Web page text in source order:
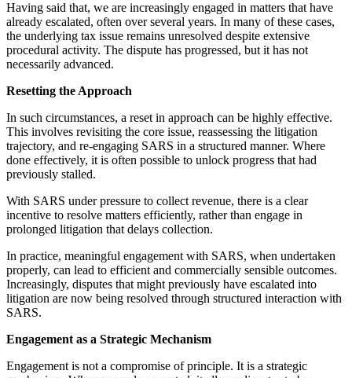
Having said that, we are increasingly engaged in matters that have
already escalated, often over several years. In many of these cases,
the underlying tax issue remains unresolved despite extensive
procedural activity. The dispute has progressed, but it has not
necessarily advanced.
Resetting the Approach
In such circumstances, a reset in approach can be highly effective.
This involves revisiting the core issue, reassessing the litigation
trajectory, and re-engaging SARS in a structured manner. Where
done effectively, it is often possible to unlock progress that had
previously stalled.
With SARS under pressure to collect revenue, there is a clear
incentive to resolve matters efficiently, rather than engage in
prolonged litigation that delays collection.
In practice, meaningful engagement with SARS, when undertaken
properly, can lead to efficient and commercially sensible outcomes.
Increasingly, disputes that might previously have escalated into
litigation are now being resolved through structured interaction with
SARS.
Engagement as a Strategic Mechanism
Engagement is not a compromise of principle. It is a strategic